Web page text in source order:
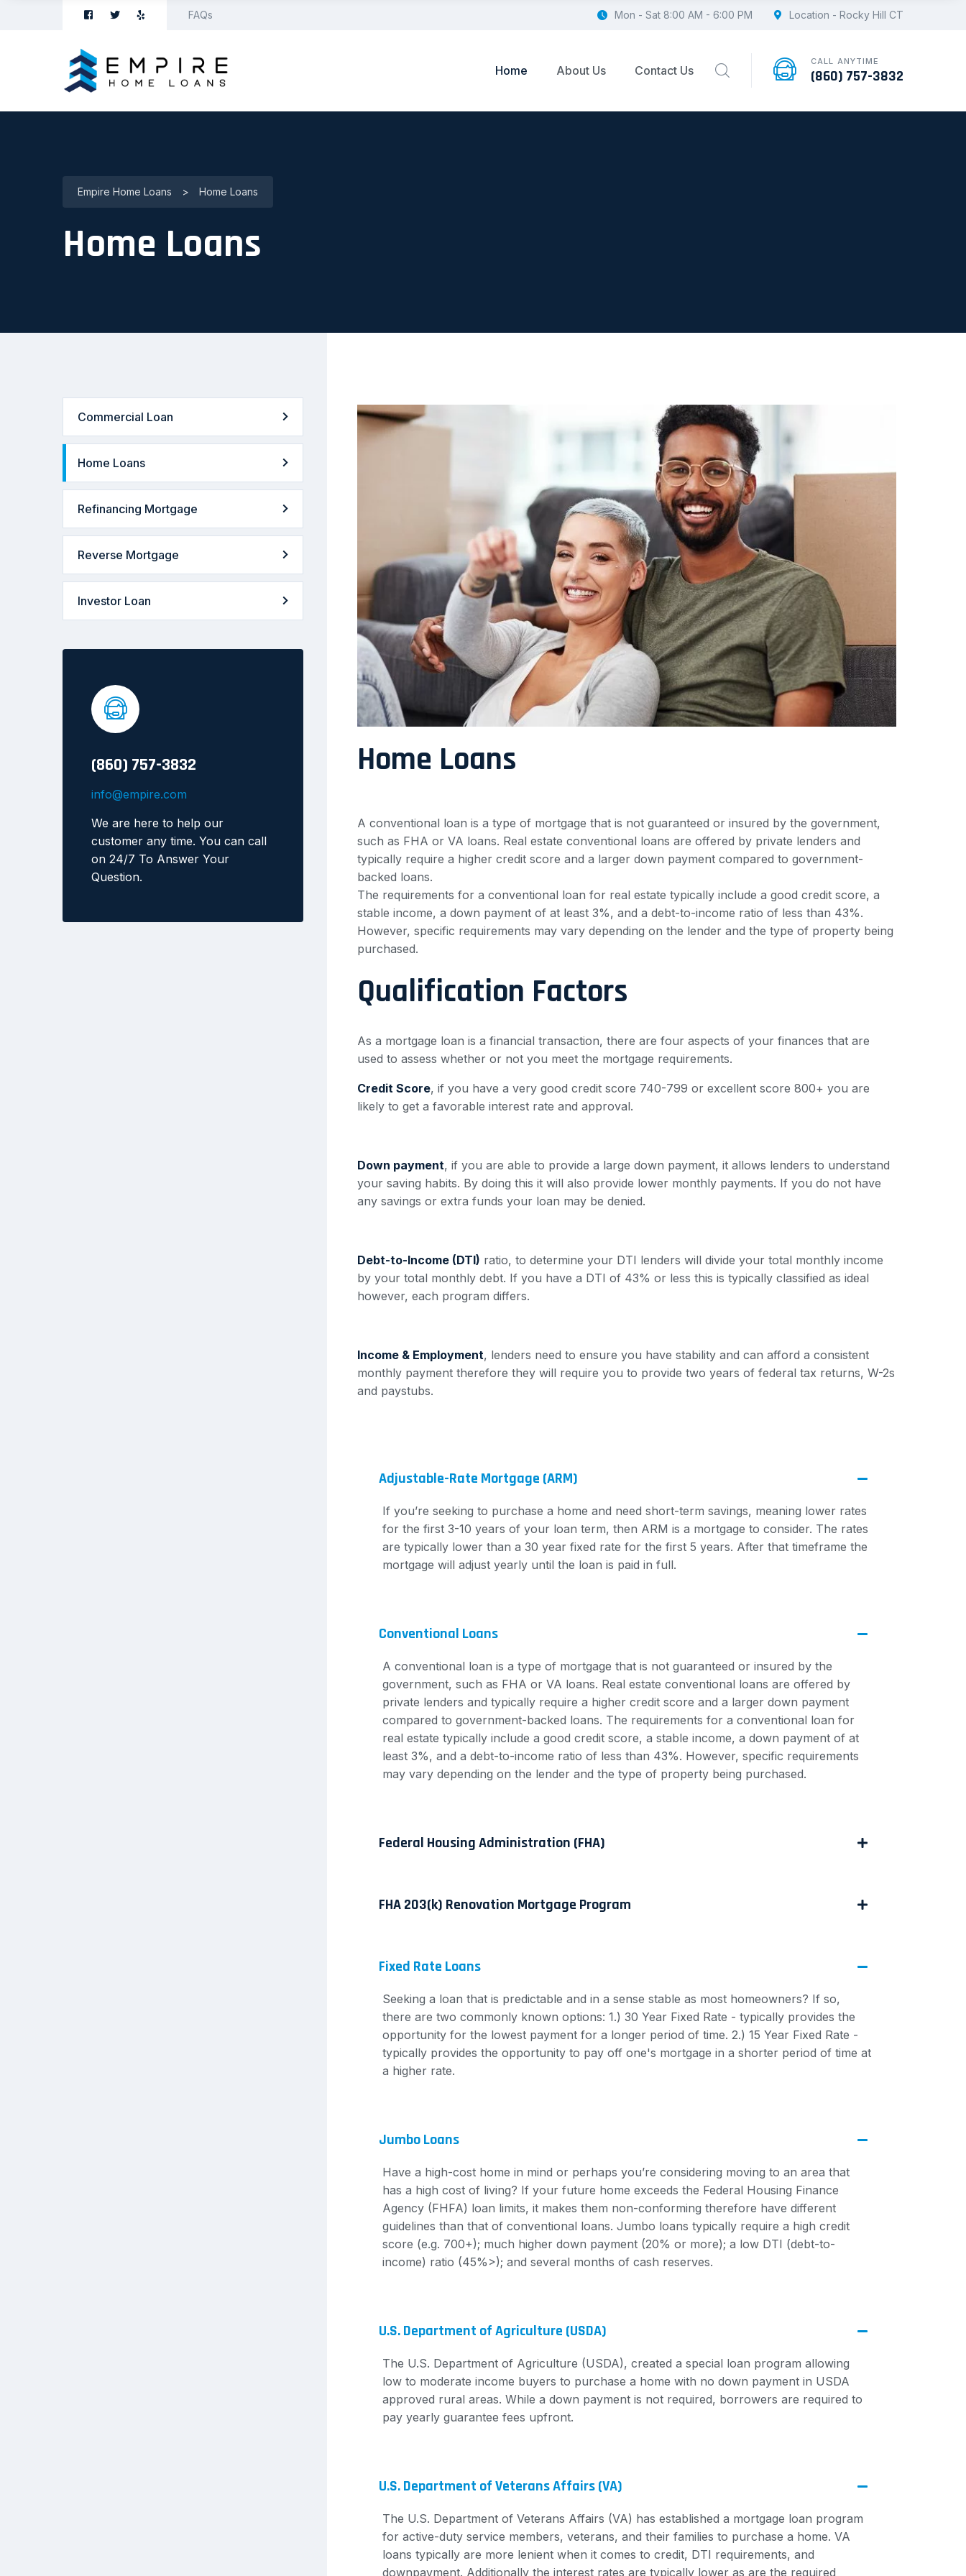
FAQs Mon - Sat 8:00 AM - 6:00 PM Location - Rocky Hill CT
Home About Us Contact Us
CALL ANYTIME
(860) 757-3832
Empire Home Loans > Home Loans
Home Loans
Commercial Loan
Home Loans
Refinancing Mortgage
Reverse Mortgage
Investor Loan
(860) 757-3832
info@empire.com
We are here to help our
customer any time. You can call
on 24/7 To Answer Your
Question.
Home Loans
A conventional loan is a type of mortgage that is not guaranteed or insured by the government,
such as FHA or VA loans. Real estate conventional loans are offered by private lenders and
typically require a higher credit score and a larger down payment compared to government-
backed loans.
The requirements for a conventional loan for real estate typically include a good credit score, a
stable income, a down payment of at least 3%, and a debt-to-income ratio of less than 43%.
However, specific requirements may vary depending on the lender and the type of property being
purchased.
Qualification Factors
As a mortgage loan is a financial transaction, there are four aspects of your finances that are
used to assess whether or not you meet the mortgage requirements.
Credit Score, if you have a very good credit score 740-799 or excellent score 800+ you are
likely to get a favorable interest rate and approval.
Down payment, if you are able to provide a large down payment, it allows lenders to understand
your saving habits. By doing this it will also provide lower monthly payments. If you do not have
any savings or extra funds your loan may be denied.
Debt-to-Income (DTI) ratio, to determine your DTI lenders will divide your total monthly income
by your total monthly debt. If you have a DTI of 43% or less this is typically classified as ideal
however, each program differs.
Income & Employment, lenders need to ensure you have stability and can afford a consistent
monthly payment therefore they will require you to provide two years of federal tax returns, W-2s
and paystubs.
Adjustable-Rate Mortgage (ARM)
If you’re seeking to purchase a home and need short-term savings, meaning lower rates
for the first 3-10 years of your loan term, then ARM is a mortgage to consider. The rates
are typically lower than a 30 year fixed rate for the first 5 years. After that timeframe the
mortgage will adjust yearly until the loan is paid in full.
Conventional Loans
A conventional loan is a type of mortgage that is not guaranteed or insured by the
government, such as FHA or VA loans. Real estate conventional loans are offered by
private lenders and typically require a higher credit score and a larger down payment
compared to government-backed loans. The requirements for a conventional loan for
real estate typically include a good credit score, a stable income, a down payment of at
least 3%, and a debt-to-income ratio of less than 43%. However, specific requirements
may vary depending on the lender and the type of property being purchased.
Federal Housing Administration (FHA)
FHA 203(k) Renovation Mortgage Program
Fixed Rate Loans
Seeking a loan that is predictable and in a sense stable as most homeowners? If so,
there are two commonly known options: 1.) 30 Year Fixed Rate - typically provides the
opportunity for the lowest payment for a longer period of time. 2.) 15 Year Fixed Rate -
typically provides the opportunity to pay off one's mortgage in a shorter period of time at
a higher rate.
Jumbo Loans
Have a high-cost home in mind or perhaps you’re considering moving to an area that
has a high cost of living? If your future home exceeds the Federal Housing Finance
Agency (FHFA) loan limits, it makes them non-conforming therefore have different
guidelines than that of conventional loans. Jumbo loans typically require a high credit
score (e.g. 700+); much higher down payment (20% or more); a low DTI (debt-to-
income) ratio (45%>); and several months of cash reserves.
U.S. Department of Agriculture (USDA)
The U.S. Department of Agriculture (USDA), created a special loan program allowing
low to moderate income buyers to purchase a home with no down payment in USDA
approved rural areas. While a down payment is not required, borrowers are required to
pay yearly guarantee fees upfront.
U.S. Department of Veterans Affairs (VA)
The U.S. Department of Veterans Affairs (VA) has established a mortgage loan program
for active-duty service members, veterans, and their families to purchase a home. VA
loans typically are more lenient when it comes to credit, DTI requirements, and
downpayment. Additionally the interest rates are typically lower as are the required